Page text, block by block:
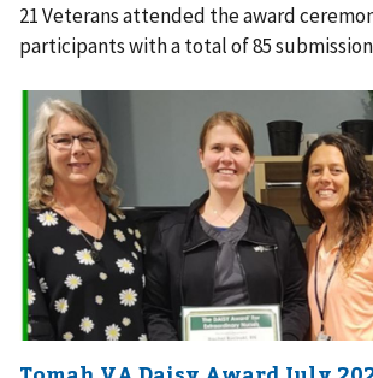
21 Veterans attended the award
participants with a total of 85